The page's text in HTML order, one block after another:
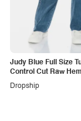
Judy Blue Full Size
Control Cut Raw
Jeans
Dropship